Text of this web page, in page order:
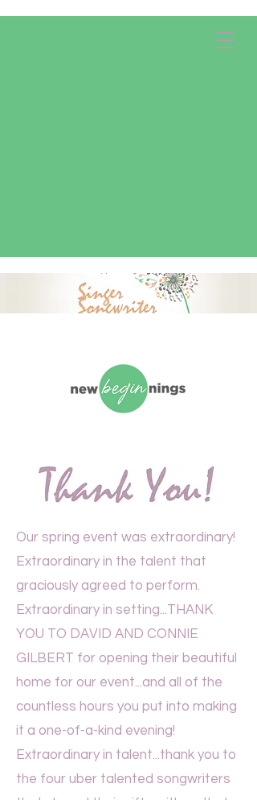
Our spring event was extraordinary!
Extraordinary in the talent that
graciously agreed to perform.
Extraordinary in setting...THANK
YOU TO DAVID AND CONNIE
GILBERT for opening their beautiful
home for our event...and all of the
countless hours you put into making
it a one-of-a-kind evening!
Extraordinary in talent...thank you to
the four uber talented songwriters